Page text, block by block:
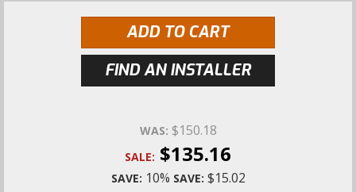
ADD TO CART
FIND AN INSTALLER
WAS: $150.18
SALE: $135.16
SAVE: 10% SAVE: $15.02